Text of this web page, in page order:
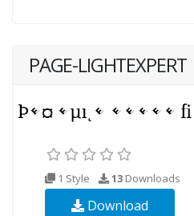
PAGE-LIGHTEXPERT
1 Style 13 Downloads
Download